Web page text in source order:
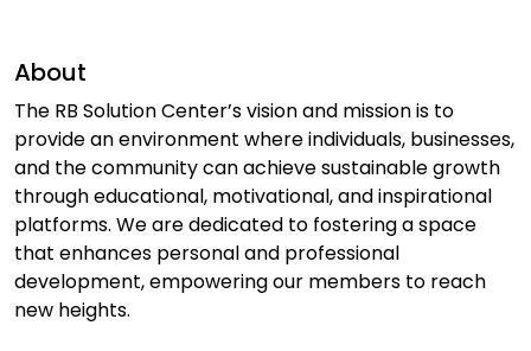
About
The RB Solution Center’s vision and mission is to
provide an environment where individuals, businesses,
and the community can achieve sustainable growth
through educational, motivational, and inspirational
platforms. We are dedicated to fostering a space
that enhances personal and professional
development, empowering our members to reach
new heights.